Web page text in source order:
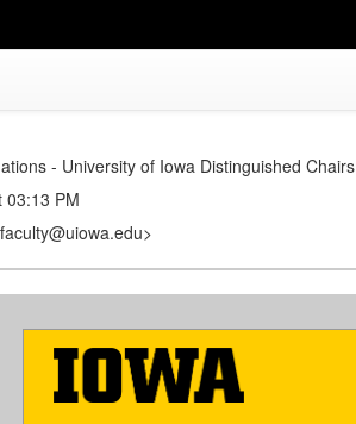
- University of Iowa Distinguished Chairs
03:13 PM